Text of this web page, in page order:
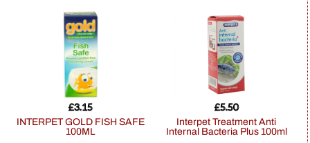
INTERPET GOLD FISH SAFE
100ML
£3.15
Interpet Treatment Anti
Internal Bacteria Plus 100ml
£5.50